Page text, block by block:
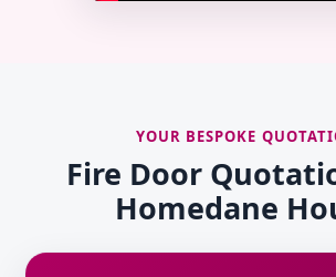
YOUR BESPOKE
Fire Door
Homedane